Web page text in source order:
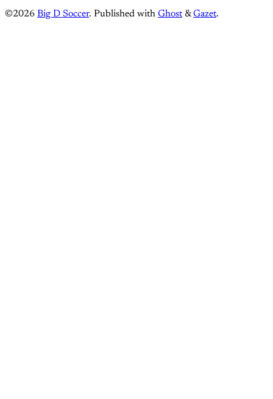
©2026 Big D Soccer. Published with Ghost &Gazet.